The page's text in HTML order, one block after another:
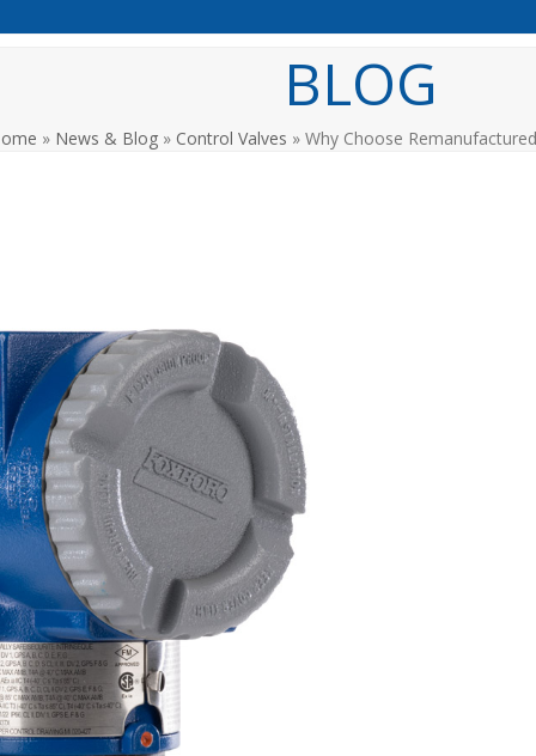
BLOG
» News & Blog » Control Valves »Why Choose